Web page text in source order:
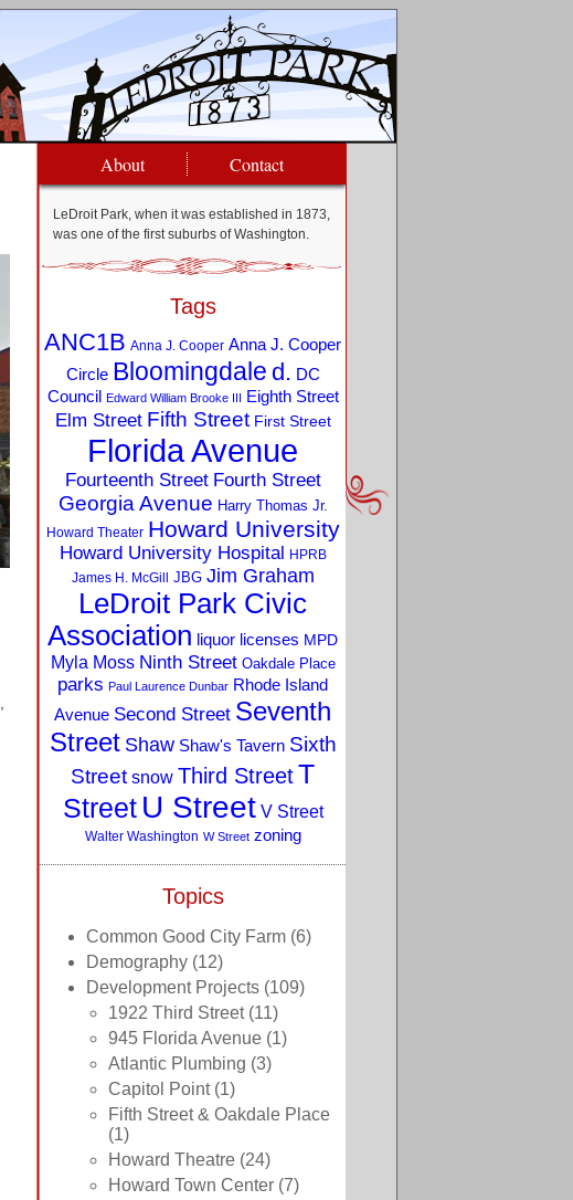
About Contact
LeDroit Park, when it was established in 1873,
was one of the first suburbs of Washington.
Tags
ANC1B Anna J. Cooper Anna J. Cooper
Circle Bloomingdale d. DC
Council Edward William Brooke III Eighth Street
Elm Street Fifth Street First Street
Florida Avenue
Fourteenth Street Fourth Street
Georgia Avenue Harry Thomas Jr.
Howard Theater Howard University
Howard University Hospital HPRB
James H. McGill JBG Jim Graham
LeDroit Park Civic
Association liquor licenses MPD
Myla Moss Ninth Street Oakdale Place
parks Paul Laurence Dunbar Rhode Island
Avenue Second Street Seventh
Street Shaw Shaw's Tavern Sixth
Street snow Third StreetT
Street U Street V Street
Walter Washington W Street zoning
Topics
Common Good City Farm (6)
Demography (12)
Development Projects (109)
1922 Third Street(11)
945 Florida Avenue (1)
Atlantic Plumbing (3)
Capitol Point(1)
Fifth Street & Oakdale Place
(1)
Howard Theatre (24)
Howard Town Center (7)